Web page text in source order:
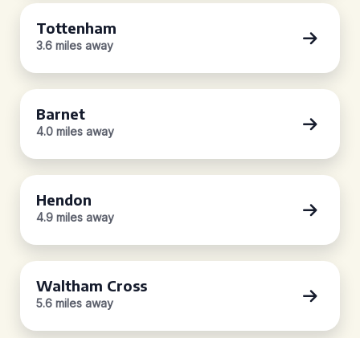
Tottenham
3.6 miles away
Barnet
4.0 miles away
Hendon
4.9 miles away
Waltham Cross
5.6 miles away